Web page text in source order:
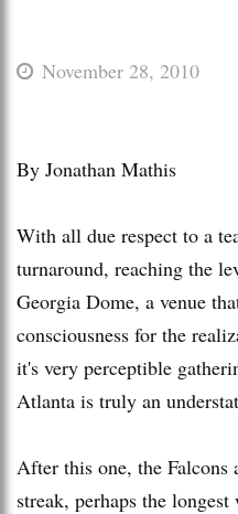
November 28, 2010
By Jonathan Mathis
With all due respect to a
turnaround, reaching the
Georgia Dome, a venue
consciousness for the
it's very perceptible
Atlanta is truly an
After this one, the Falcons
streak, perhaps the